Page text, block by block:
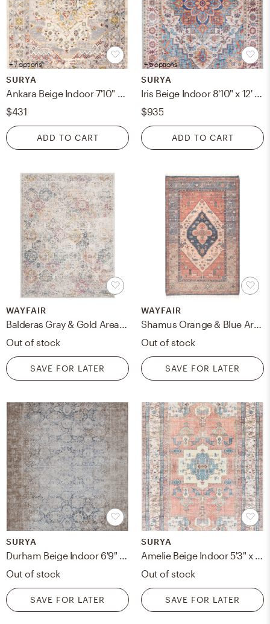
+ 7 options
SURYA
$431
ADD TO CART
+ 5 options
SURYA
$935
ADD TO CART
WAYFAIR
Balderas Gray & Gold Area Rug, 9' x 12'
Out of stock
SAVE FOR LATER
WAYFAIR
Shamus Orange & Blue Area Rug, 7'6" x 9'6"
Out of stock
SAVE FOR LATER
SURYA
Out of stock
SAVE FOR LATER
SURYA
Out of stock
SAVE FOR LATER